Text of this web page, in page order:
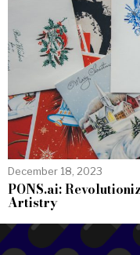
December 18, 2023
PONS.ai:
Artistry